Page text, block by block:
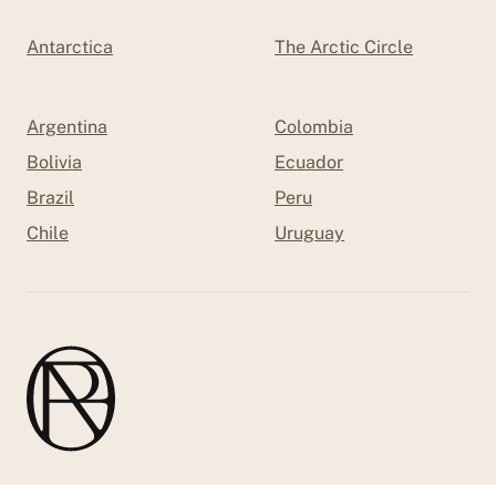
Antarctica The Arctic Circle
Argentina
Bolivia
Brazil
Chile
Colombia
Ecuador
Peru
Uruguay